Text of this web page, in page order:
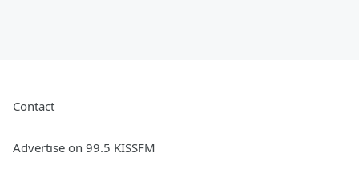
Contact
Advertise on 99.5 KISSFM